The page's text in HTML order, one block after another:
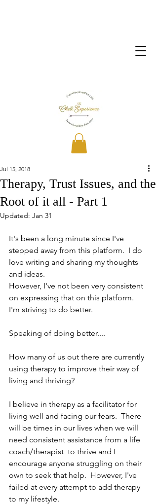
Therapy, Trust Issues, and the
Root of it all - Part 1
Jul 15, 2018
Updated: Jan 31
It's been a long minute since I've
stepped away from this platform.  I do
love writing and sharing my thoughts
and ideas.
However, I've not been very consistent
on expressing that on this platform.
I'm striving to do better.
Speaking of doing better....
How many of us out there are currently
using therapy to improve their way of
living and thriving?
I believe in therapy as a facilitator for
living well and facing our fears.  There
will be times in our lives when we will
need consistent assistance from a life
coach/therapist  to thrive and I
encourage anyone struggling on their
own to seek that help.  However, I've
failed at every attempt to add therapy
to my lifestyle.